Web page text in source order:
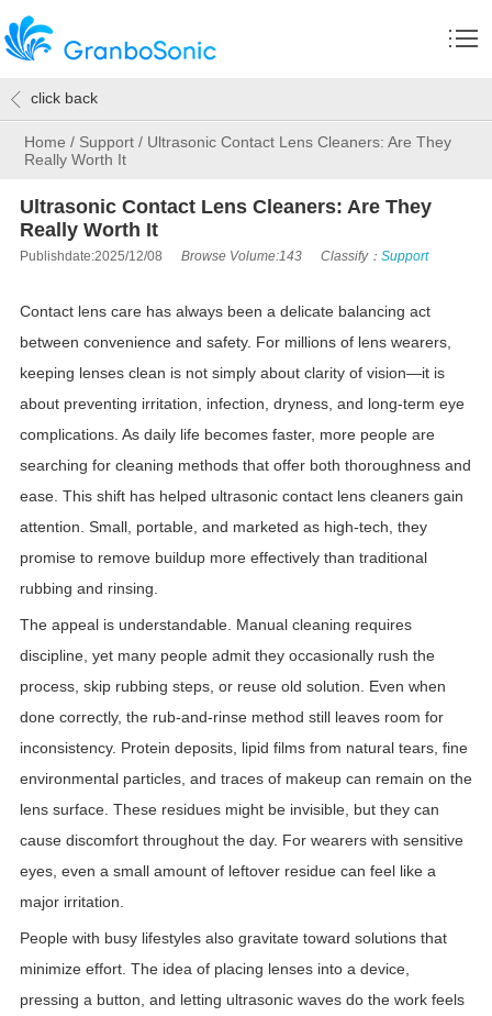
Home / Support / Ultrasonic Contact Lens Cleaners: Are They
Really Worth It
click back
Ultrasonic Contact Lens Cleaners: Are They
Really Worth It
Publishdate:2025/12/08 Browse Volume:143 Classify： Support
Contact lens care has always been a delicate balancing act
between convenience and safety. For millions of lens wearers,
keeping lenses clean is not simply about clarity of vision—it is
about preventing irritation, infection, dryness, and long-term eye
complications. As daily life becomes faster, more people are
searching for cleaning methods that offer both thoroughness and
ease. This shift has helped ultrasonic contact lens cleaners gain
attention. Small, portable, and marketed as high-tech, they
promise to remove buildup more effectively than traditional
rubbing and rinsing.
The appeal is understandable. Manual cleaning requires
discipline, yet many people admit they occasionally rush the
process, skip rubbing steps, or reuse old solution. Even when
done correctly, the rub-and-rinse method still leaves room for
inconsistency. Protein deposits, lipid films from natural tears, fine
environmental particles, and traces of makeup can remain on the
lens surface. These residues might be invisible, but they can
cause discomfort throughout the day. For wearers with sensitive
eyes, even a small amount of leftover residue can feel like a
major irritation.
People with busy lifestyles also gravitate toward solutions that
minimize effort. The idea of placing lenses into a device,
pressing a button, and letting ultrasonic waves do the work feels